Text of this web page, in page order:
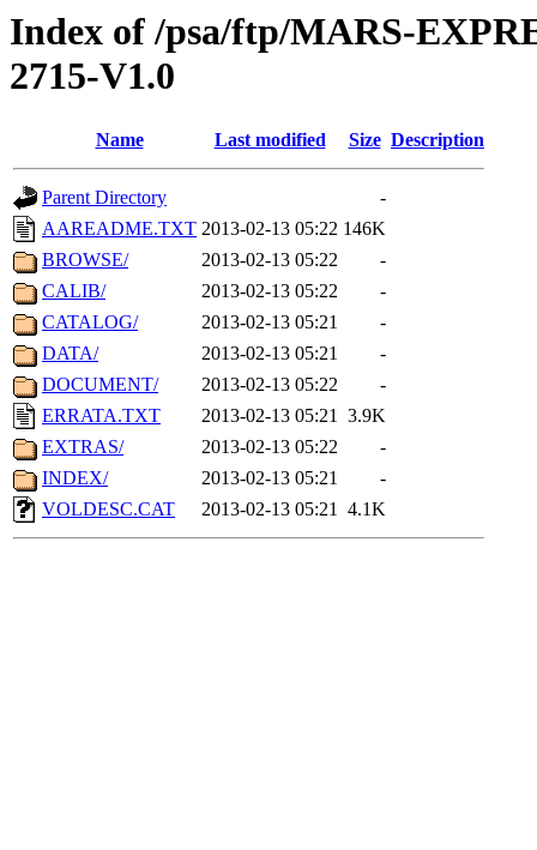
Index of /psa/ftp/MARS-
2715-V1.0
Name Last modified Size Description
Parent Directory
-
AAREADME.TXT 2013-02-13 05:22 146K
BROWSE/
2013-02-13 05:22
-
CALIB/
2013-02-13 05:22
-
CATALOG/
2013-02-13 05:21
-
DATA/
2013-02-13 05:21
-
DOCUMENT/
2013-02-13 05:22
-
ERRATA.TXT
2013-02-13 05:21 3.9K
EXTRAS/
2013-02-13 05:22
-
INDEX/
2013-02-13 05:21
-
VOLDESC.CAT
2013-02-13 05:21 4.1K